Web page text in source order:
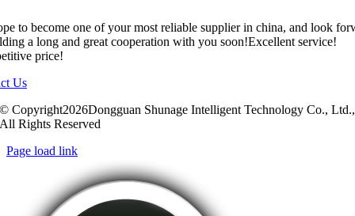
to become one of your most reliable supplier in china, and look
a long and great cooperation with you soon!Excellent service!
price!
Us
© Copyright2026Dongguan Shunage Intelligent Technology Co., Ltd.,
All Rights Reserved
Page load link